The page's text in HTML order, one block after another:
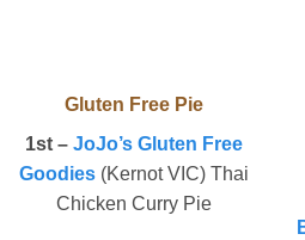
Gluten Free Pie
1st – JoJo’s Gluten Free
Goodies (Kernot VIC) Thai
Chicken Curry Pie